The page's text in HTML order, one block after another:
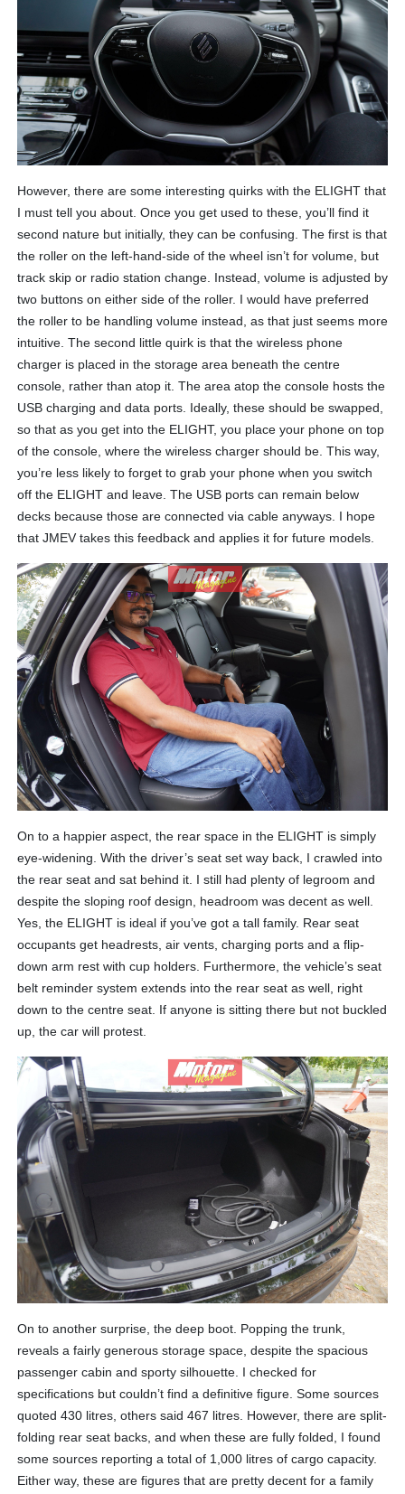
However, there are some interesting quirks with the ELIGHT that
I must tell you about. Once you get used to these, you’ll find it
second nature but initially, they can be confusing. The first is that
the roller on the left-hand-side of the wheel isn’t for volume, but
track skip or radio station change. Instead, volume is adjusted by
two buttons on either side of the roller. I would have preferred
the roller to be handling volume instead, as that just seems more
intuitive. The second little quirk is that the wireless phone
charger is placed in the storage area beneath the centre
console, rather than atop it. The area atop the console hosts the
USB charging and data ports. Ideally, these should be swapped,
so that as you get into the ELIGHT, you place your phone on top
of the console, where the wireless charger should be. This way,
you’re less likely to forget to grab your phone when you switch
off the ELIGHT and leave. The USB ports can remain below
decks because those are connected via cable anyways. I hope
that JMEV takes this feedback and applies it for future models.
On to a happier aspect, the rear space in the ELIGHT is simply
eye-widening. With the driver’s seat set way back, I crawled into
the rear seat and sat behind it. I still had plenty of legroom and
despite the sloping roof design, headroom was decent as well.
Yes, the ELIGHT is ideal if you’ve got a tall family. Rear seat
occupants get headrests, air vents, charging ports and a flip-
down arm rest with cup holders. Furthermore, the vehicle’s seat
belt reminder system extends into the rear seat as well, right
down to the centre seat. If anyone is sitting there but not buckled
up, the car will protest.
On to another surprise, the deep boot. Popping the trunk,
reveals a fairly generous storage space, despite the spacious
passenger cabin and sporty silhouette. I checked for
specifications but couldn’t find a definitive figure. Some sources
quoted 430 litres, others said 467 litres. However, there are split-
folding rear seat backs, and when these are fully folded, I found
some sources reporting a total of 1,000 litres of cargo capacity.
Either way, these are figures that are pretty decent for a family